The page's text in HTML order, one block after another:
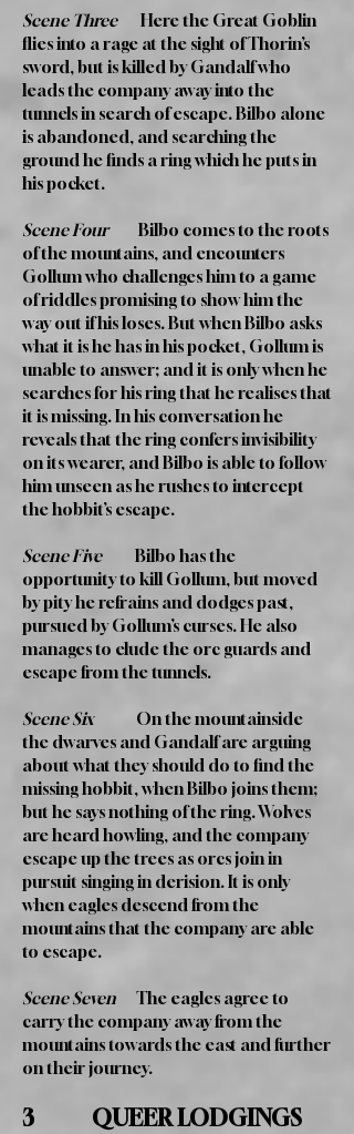
Scene ThreeHere the Great Goblin
flies into a rage at the sight of Thorin’s
sword, but is killed by Gandalf who
leads the company away into the
tunnels in search of escape. Bilbo alone
is abandoned, and searching the
ground he finds a ring which he puts in
his pocket.
Scene FourBilbo comes to the roots
of the mountains, and encounters
Gollum who challenges him to a game
of riddles promising to show him the
way out if his loses. But when Bilbo asks
what it is he has in his pocket, Gollum is
unable to answer; and it is only when he
searches for his ring that he realises that
it is missing. In his conversation he
reveals that the ring confers invisibility
on its wearer, and Bilbo is able to follow
him unseen as he rushes to intercept
the hobbit’s escape.
Scene Five
Bilbo has the
opportunity to kill Gollum, but moved
by pity he refrains and dodges past,
pursued by Gollum’s curses. He also
manages to elude the orc guards and
escape from the tunnels.
Scene SixOn the mountainside
the dwarves and Gandalf are arguing
about what they should do to find the
missing hobbit, when Bilbo joins them;
but he says nothing of the ring. Wolves
are heard howling, and the company
escape up the trees as orcs join in
pursuit singing in derision. It is only
when eagles descend from the
mountains that the company are able
to escape.
Scene Seven The eagles agree to
carry the company away from the
mountains towards the east and further
on their journey.
3 QUEER LODGINGS